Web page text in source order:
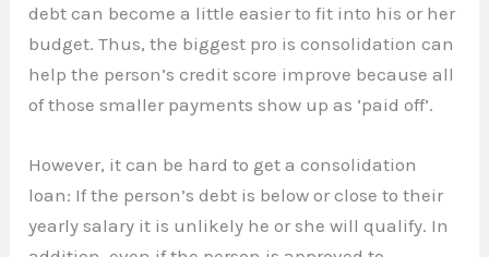
debt can become a little easier to fit into his or her
budget. Thus, the biggest pro is consolidation can
help the person’s credit score improve because all
of those smaller payments show up as ‘paid off’.
However, it can be hard to get a consolidation
loan: If the person’s debt is below or close to their
yearly salary it is unlikely he or she will qualify. In